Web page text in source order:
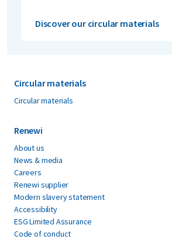
Discover our circular materials
Circular materials
Circular materials
Renewi
About us
News & media
Careers
Renewi supplier
Modern slavery statement
Accessibility
ESG Limited Assurance
Code of conduct